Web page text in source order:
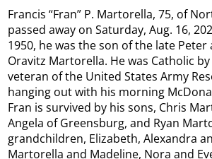
Francis “Fran” P. Martorella, 75, of
passed away on Saturday, Aug. 16,
1950, he was the son of the late Peter
Oravitz Martorella. He was Catholic
veteran of the United States Army
hanging out with his morning
Fran is survived by his sons, Chris
Angela of Greensburg, and Ryan
grandchildren, Elizabeth, Alexandra
Martorella and Madeline, Nora and